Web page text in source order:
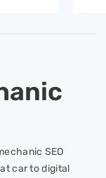
SEO
car to digital